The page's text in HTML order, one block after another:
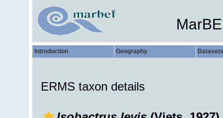
Introduction Geography Datasets
ERMS taxon details